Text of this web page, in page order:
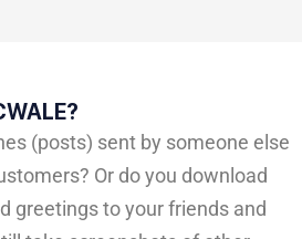
(posts) sent by someone else
Or do you download
greetings to your friends and